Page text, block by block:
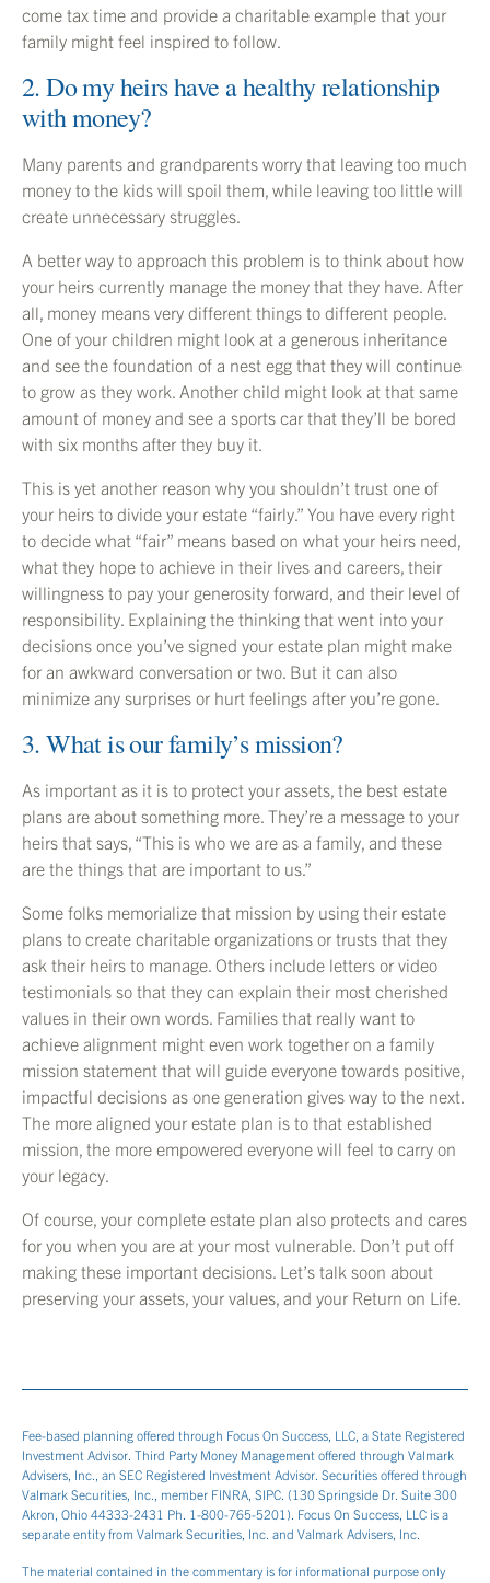
come tax time and provide a charitable example that your
family might feel inspired to follow.
2. Do my heirs have a healthy relationship
with money?
Many parents and grandparents worry that leaving too much
money to the kids will spoil them, while leaving too little will
create unnecessary struggles.
A better way to approach this problem is to think about how
your heirs currently manage the money that they have. After
all, money means very different things to different people.
One of your children might look at a generous inheritance
and see the foundation of a nest egg that they will continue
to grow as they work. Another child might look at that same
amount of money and see a sports car that they’ll be bored
with six months after they buy it.
This is yet another reason why you shouldn’t trust one of
your heirs to divide your estate “fairly.” You have every right
to decide what “fair” means based on what your heirs need,
what they hope to achieve in their lives and careers, their
willingness to pay your generosity forward, and their level of
responsibility. Explaining the thinking that went into your
decisions once you’ve signed your estate plan might make
for an awkward conversation or two. But it can also
minimize any surprises or hurt feelings after you’re gone.
3. What is our family’s mission?
As important as it is to protect your assets, the best estate
plans are about something more. They’re a message to your
heirs that says, “This is who we are as a family, and these
are the things that are important to us.”
Some folks memorialize that mission by using their estate
plans to create charitable organizations or trusts that they
ask their heirs to manage. Others include letters or video
testimonials so that they can explain their most cherished
values in their own words. Families that really want to
achieve alignment might even work together on a family
mission statement that will guide everyone towards positive,
impactful decisions as one generation gives way to the next.
The more aligned your estate plan is to that established
mission, the more empowered everyone will feel to carry on
your legacy.
Of course, your complete estate plan also protects and cares
for you when you are at your most vulnerable. Don’t put off
making these important decisions. Let’s talk soon about
preserving your assets, your values, and your Return on Life.
Fee-based planning offered through Focus On Success, LLC, a State Registered
Investment Advisor. Third Party Money Management offered through Valmark
Advisers, Inc., an SEC Registered Investment Advisor. Securities offered through
Valmark Securities, Inc., member FINRA, SIPC. (130 Springside Dr. Suite 300
Akron, Ohio 44333-2431 Ph. 1-800-765-5201). Focus On Success, LLC is a
separate entity from Valmark Securities, Inc. and Valmark Advisers, Inc.
The material contained in the commentary is for informational purpose only